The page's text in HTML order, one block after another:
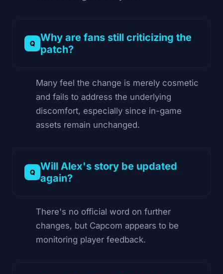
Why are fans still criticizing the
patch?
Many feel the change is merely cosmetic
and fails to address the underlying
discomfort, especially since in-game
assets remain unchanged.
Will Alex's story be updated
again?
There's no official word on further
changes, but Capcom appears to be
monitoring player feedback.